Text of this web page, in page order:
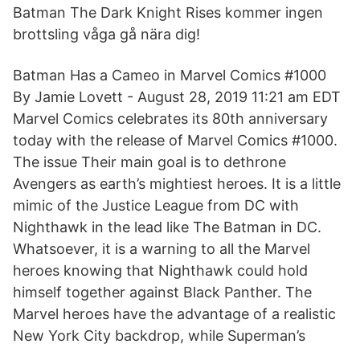
Batman The Dark Knight Rises kommer ingen
brottsling våga gå nära dig!
Batman Has a Cameo in Marvel Comics #1000
By Jamie Lovett - August 28, 2019 11:21 am EDT
Marvel Comics celebrates its 80th anniversary
today with the release of Marvel Comics #1000.
The issue Their main goal is to dethrone
Avengers as earth’s mightiest heroes. It is a little
mimic of the Justice League from DC with
Nighthawk in the lead like The Batman in DC.
Whatsoever, it is a warning to all the Marvel
heroes knowing that Nighthawk could hold
himself together against Black Panther. The
Marvel heroes have the advantage of a realistic
New York City backdrop, while Superman’s